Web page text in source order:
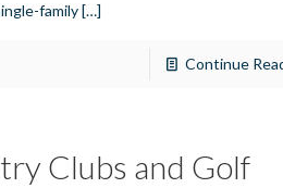
family[…]
Continue
Clubs and Golf